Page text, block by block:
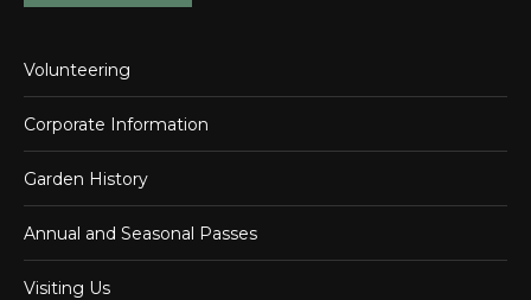
Volunteering
Corporate Information
Garden History
Annual and Seasonal Passes
Visiting Us